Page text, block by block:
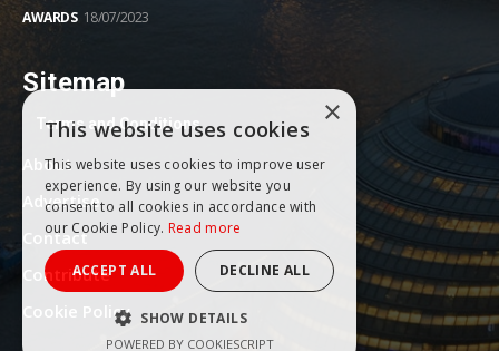
AWARDS 18/07/2023
Sitemap
Terms and Conditions
About
Advertise
Contact
Contribute
Cookie Policy
×
This website uses cookies
This website uses cookies to improve user
experience. By using our website you
consent to all cookies in accordance with
our Cookie Policy. Read more
ACCEPT ALL DECLINE ALL
SHOW DETAILS
POWERED BY COOKIESCRIPT